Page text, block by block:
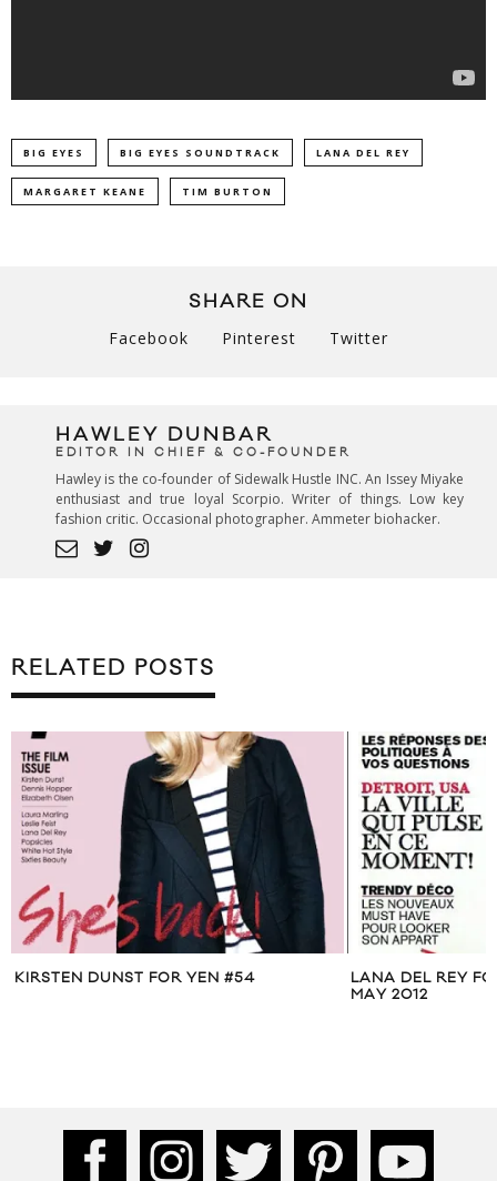
BIG EYES BIG EYES SOUNDTRACK LANA DEL REY
MARGARET KEANE TIM BURTON
SHARE ON
Facebook Pinterest Twitter
HAWLEY DUNBAR
EDITOR IN CHIEF & CO-FOUNDER
Hawley is the co-founder of Sidewalk Hustle INC. An Issey Miyake
enthusiast and true loyal Scorpio. Writer of things. Low key
fashion critic. Occasional photographer. Ammeter biohacker.
RELATED POSTS
KIRSTEN DUNST FOR YEN #54
LANA DEL REY
MAY 2012